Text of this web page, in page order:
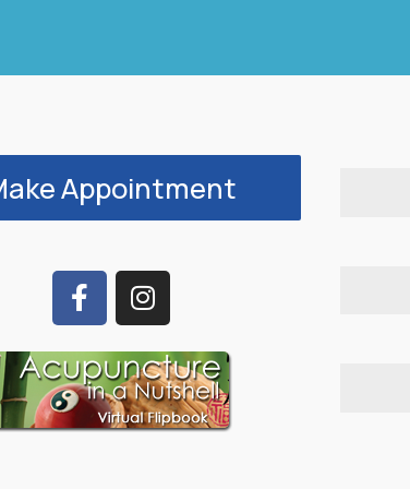
Appointment